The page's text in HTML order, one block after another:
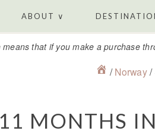
ABOUT ∨
that if you make a purchase
/ Norway/
MONTHS